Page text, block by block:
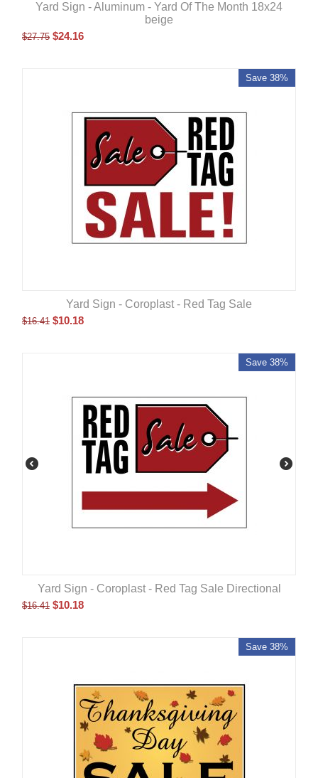
Yard Sign - Aluminum - Yard Of The Month 18x24
beige
$27.75 $24.16
Save 38%
Yard Sign - Coroplast - Red Tag Sale
$16.41 $10.18
Save 38%
Yard Sign - Coroplast - Red Tag Sale Directional
$16.41 $10.18
Save 38%